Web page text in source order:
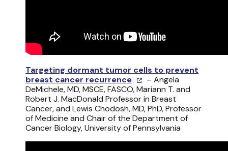
Targeting dormant tumor cells to prevent
breast cancer recurrence
– Angela
DeMichele, MD, MSCE, FASCO, Mariann T. and
Robert J. MacDonald Professor in Breast
Cancer, and Lewis Chodosh, MD, PhD, Professor
of Medicine and Chair of the Department of
Cancer Biology, University of Pennsylvania